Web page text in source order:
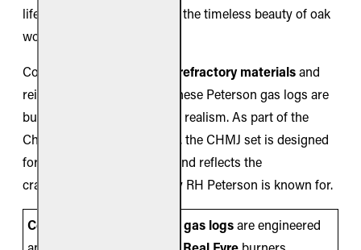
lifelike display that captures the timeless beauty of oak
wood.
Constructed from ceramic refractory materialsand
reinforced with steel rods, these Peterson gas logs are
built for durability as well as realism. As part of the
Charred Series by Real Fyre, the CHMJ set is designed
for vented burner systems and reflects the
craftsmanship and reliability RH Peterson is known for.
Compatibility Note: gas logsare engineered